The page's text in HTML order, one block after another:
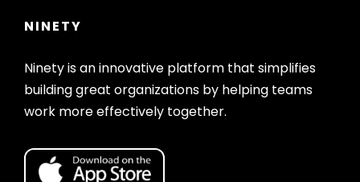
NINETY
Ninety is an innovative platform that simplifies
building great organizations by helping teams
work more effectively together.